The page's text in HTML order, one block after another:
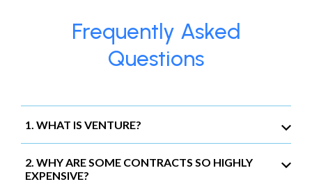
Frequently Asked
Questions
1. WHAT IS VENTURE?
2. WHY ARE SOME CONTRACTS SO HIGHLY
EXPENSIVE?